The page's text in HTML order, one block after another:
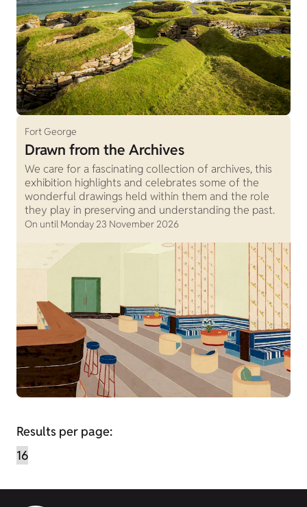
Fort George
Drawn from the Archives
We care for a fascinating collection of archives, this
exhibition highlights and celebrates some of the
wonderful drawings held within them and the role
they play in preserving and understanding the past.
On until Monday 23 November 2026
Results per page: